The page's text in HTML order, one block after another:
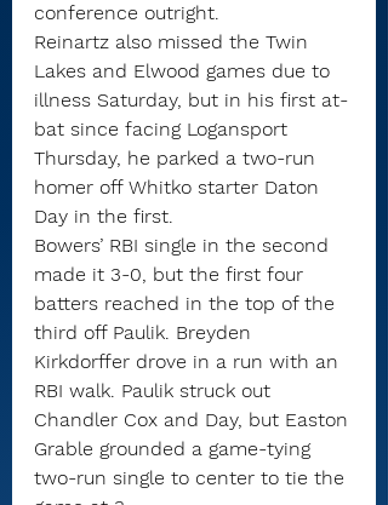
conference outright.
Reinartz also missed the Twin
Lakes and Elwood games due to
illness Saturday, but in his first at-
bat since facing Logansport
Thursday, he parked a two-run
homer off Whitko starter Daton
Day in the first.
Bowers’ RBI single in the second
made it 3-0, but the first four
batters reached in the top of the
third off Paulik. Breyden
Kirkdorffer drove in a run with an
RBI walk. Paulik struck out
Chandler Cox and Day, but Easton
Grable grounded a game-tying
two-run single to center to tie the